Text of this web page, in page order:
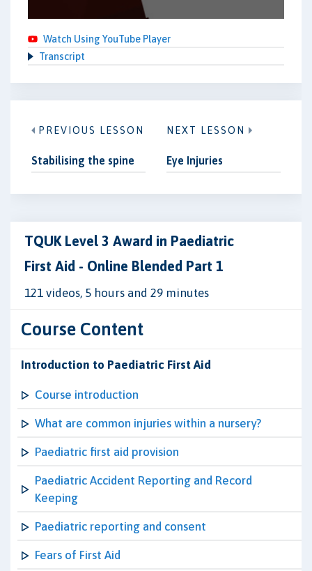
Watch Using YouTube Player
Transcript
PREVIOUS LESSON
Stabilising the spine
NEXT LESSON
Eye Injuries
TQUK Level 3 Award in Paediatric
First Aid - Online Blended Part 1
121 videos, 5 hours and 29 minutes
Course Content
Introduction to Paediatric First Aid
Course introduction
What are common injuries within a nursery?
Paediatric first aid provision
Paediatric Accident Reporting and Record
Keeping
Paediatric reporting and consent
Fears of First Aid